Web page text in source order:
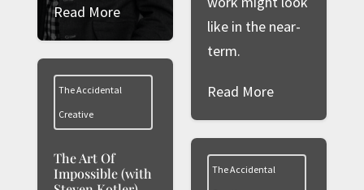
like in the near-
term.
Read More
Read More
The Accidental
Creative
The Art Of
Impossible (with
The Accidental